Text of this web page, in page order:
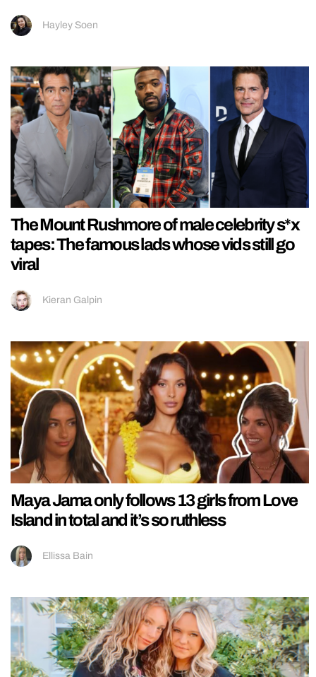
Hayley Soen
The Mount Rushmore of male celebrity s*x
tapes: The famous lads whose vids still go
viral
Kieran Galpin
Maya Jama only follows 13 girls from Love
Island in total and it’s so ruthless
Ellissa Bain